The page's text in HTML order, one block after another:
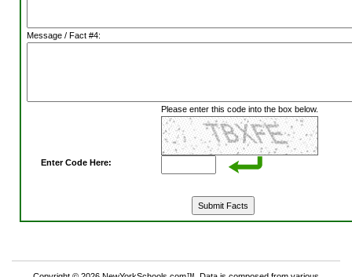
Message / Fact #4:
Please enter this code into the box below.
Enter Code Here: